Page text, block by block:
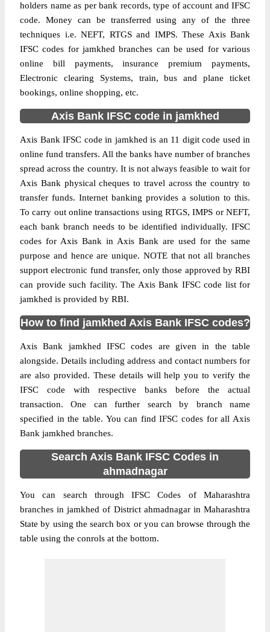
holders name as per bank records, type of account and IFSC
code. Money can be transferred using any of the three
techniques i.e. NEFT, RTGS and IMPS. These Axis Bank
IFSC codes for jamkhed branches can be used for various
online bill payments, insurance premium payments,
Electronic clearing Systems, train, bus and plane ticket
bookings, online shopping, etc.
Axis Bank IFSC code in jamkhed
Axis Bank IFSC code in jamkhed is an 11 digit code used in
online fund transfers. All the banks have number of branches
spread across the country. It is not always feasible to wait for
Axis Bank physical cheques to travel across the country to
transfer funds. Internet banking provides a solution to this.
To carry out online transactions using RTGS, IMPS or NEFT,
each bank branch needs to be identified individually. IFSC
codes for Axis Bank in Axis Bank are used for the same
purpose and hence are unique. NOTE that not all branches
support electronic fund transfer, only those approved by RBI
can provide such facility. The Axis Bank IFSC code list for
jamkhed is provided by RBI.
How to find jamkhed Axis Bank IFSC codes?
Axis Bank jamkhed IFSC codes are given in the table
alongside. Details including address and contact numbers for
are also provided. These details will help you to verify the
IFSC code with respective banks before the actual
transaction. One can further search by branch name
specified in the table. You can find IFSC codes for all Axis
Bank jamkhed branches.
Search Axis Bank IFSC Codes in
ahmadnagar
You can search through IFSC Codes of Maharashtra
branches in jamkhed of District ahmadnagar in Maharashtra
State by using the search box or you can browse through the
table using the conrols at the bottom.